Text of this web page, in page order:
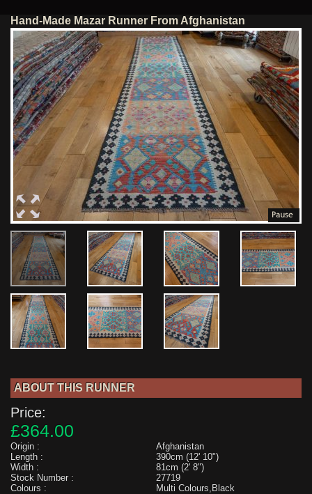
Hand-Made Mazar Runner From Afghanistan
ABOUT THIS RUNNER
Price:
£364.00
Origin :
Afghanistan
Length :
390cm (12' 10")
Width :
81cm (2' 8")
Stock Number :
27719
Colours :
Multi Colours,Black